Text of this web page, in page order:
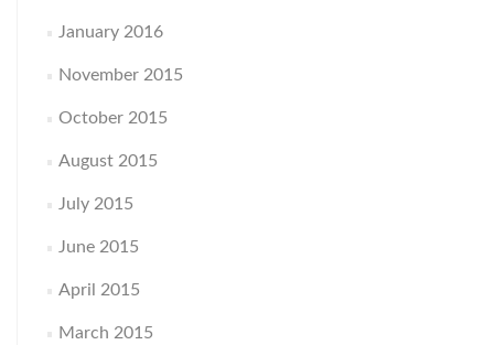
January 2016
November 2015
October 2015
August 2015
July 2015
June 2015
April 2015
March 2015